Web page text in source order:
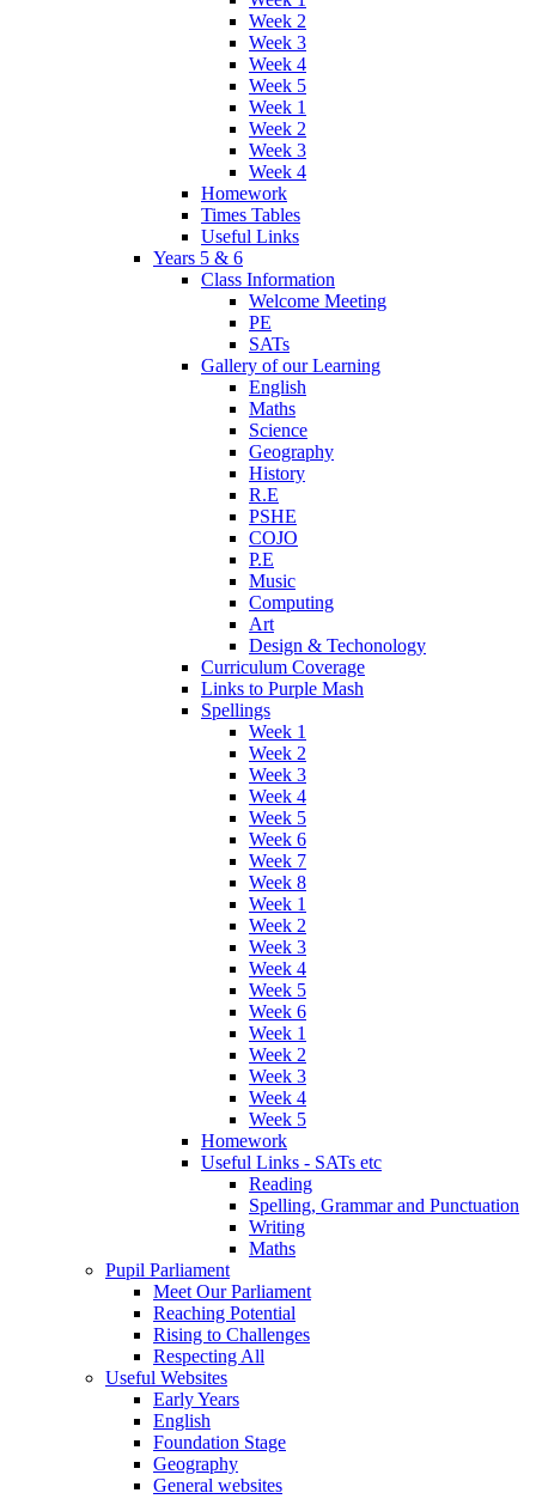
Week 2
Week 3
Week 4
Week 5
Week 1
Week 2
Week 3
Week 4
Homework
Times Tables
Useful Links
Years 5 & 6
Class Information
Welcome Meeting
PE
SATs
Gallery of our Learning
English
Maths
Science
Geography
History
R.E
PSHE
COJO
P.E
Music
Computing
Art
Design & Techonology
Curriculum Coverage
Links to Purple Mash
Spellings
Week 1
Week 2
Week 3
Week 4
Week 5
Week 6
Week 7
Week 8
Week 1
Week 2
Week 3
Week 4
Week 5
Week 6
Week 1
Week 2
Week 3
Week 4
Week 5
Homework
Useful Links - SATs etc
Reading
Spelling, Grammar and Punctuation
Writing
Maths
Pupil Parliament
Meet Our Parliament
Reaching Potential
Rising to Challenges
Respecting All
Useful Websites
Early Years
English
Foundation Stage
Geography
General websites